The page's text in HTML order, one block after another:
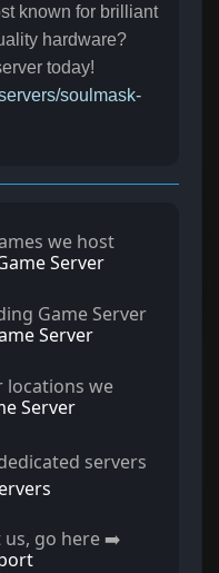
known for brilliant
hardware?
today!
soulmask-
we host
Server
Game Server
Server
locations we
Server
servers
go here ➡️